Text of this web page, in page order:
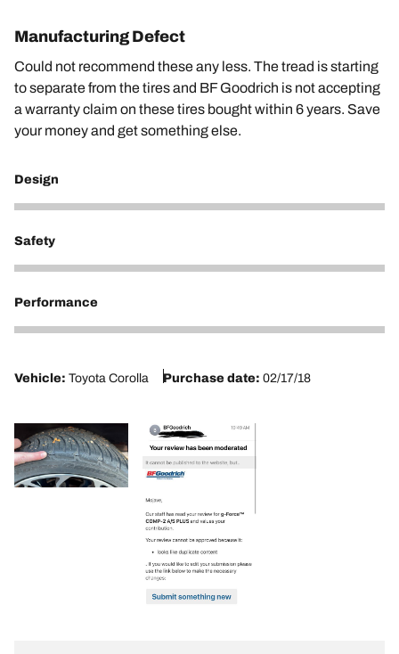
Manufacturing Defect
Could not recommend these any less. The tread is starting
to separate from the tires and BF Goodrich is not accepting
a warranty claim on these tires bought within 6 years. Save
your money and get something else.
Design
2
Safety
1
Performance
2
Vehicle: Toyota Corolla Purchase date: 02/17/18